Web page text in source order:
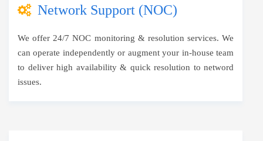
Network Support (NOC)
We offer 24/7 NOC monitoring & resolution services. We
can operate independently or augment your in-house team
to deliver high availability & quick resolution to netword
issues.